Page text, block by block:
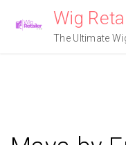
Wig
The Ultimate